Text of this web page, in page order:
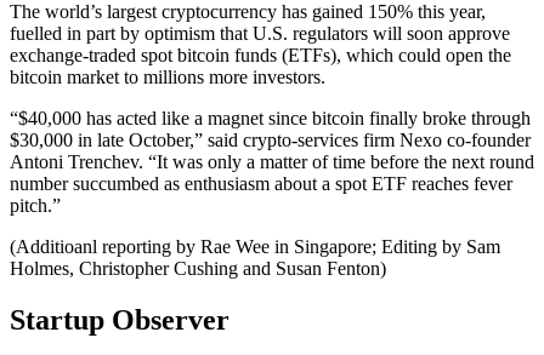
The world’s largest cryptocurrency has gained 150% this year,
fuelled in part by optimism that U.S. regulators will soon approve
exchange-traded spot bitcoin funds (ETFs), which could open the
bitcoin market to millions more investors.
“$40,000 has acted like a magnet since bitcoin finally broke through
$30,000 in late October,” said crypto-services firm Nexo co-founder
Antoni Trenchev. “It was only a matter of time before the next round
number succumbed as enthusiasm about a spot ETF reaches fever
pitch.”
(Additioanl reporting by Rae Wee in Singapore; Editing by Sam
Holmes, Christopher Cushing and Susan Fenton)
Startup Observer